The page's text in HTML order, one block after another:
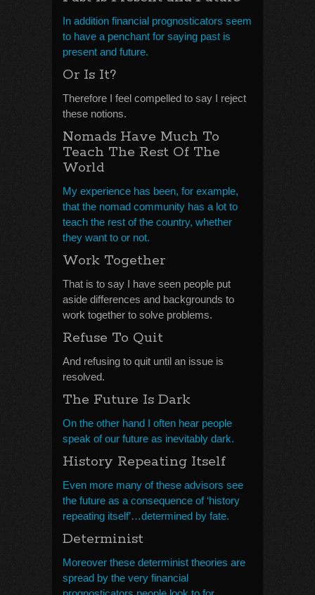
In addition financial prognosticators seem
to have a penchant for saying past is
present and future.
Or Is It?
Therefore I feel compelled to say I reject
these notions.
Nomads Have Much To
Teach The Rest Of The
World
My experience has been, for example,
that the nomad community has a lot to
teach the rest of the country, whether
they want to or not.
Work Together
That is to say I have seen people put
aside differences and backgrounds to
work together to solve problems.
Refuse To Quit
And refusing to quit until an issue is
resolved.
The Future Is Dark
On the other hand I often hear people
speak of our future as inevitably dark.
History Repeating Itself
Even more many of these advisors see
the future as a consequence of ‘history
repeating itself’…determined by fate.
Determinist
Moreover these determinist theories are
spread by the very financial